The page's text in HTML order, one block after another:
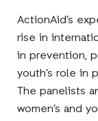
ActionAid’s
rise in
in prevention,
youth’s role in
The panelists
women’s and